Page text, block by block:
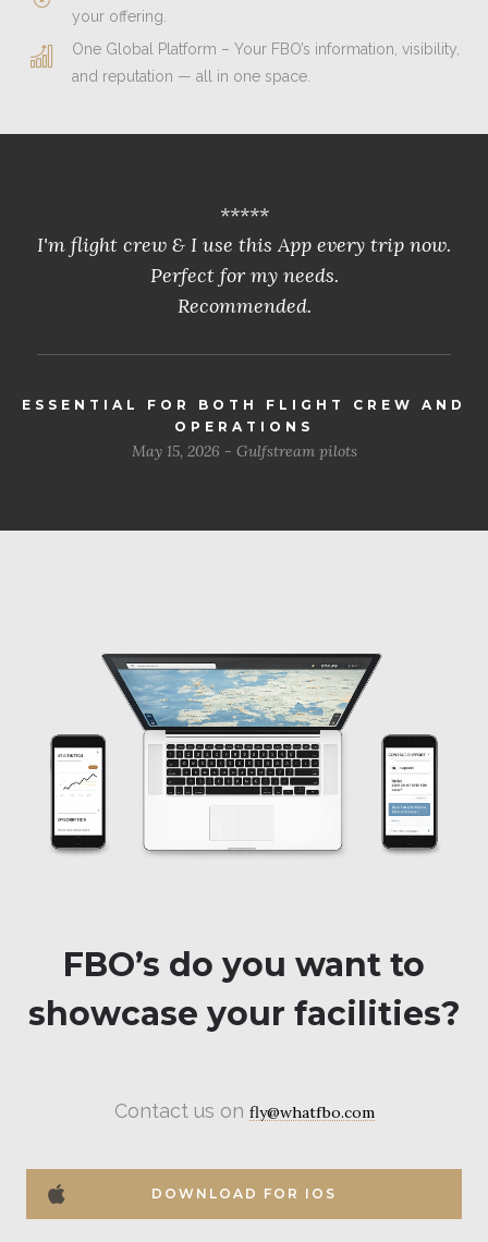
your offering.
One Global Platform – Your FBO’s information, visibility,
and reputation — all in one space.
*****
I'm flight crew & I use this App every trip now.
Perfect for my needs.
Recommended.
ESSENTIAL FOR BOTH FLIGHT CREW AND
OPERATIONS
May 15, 2026 - Gulfstream pilots
FBO’s do you want to
showcase your facilities?
Contact us on fly@whatfbo.com
DOWNLOAD FOR IOS